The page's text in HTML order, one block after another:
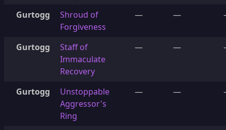
Gurtogg
Shroud of
Forgiveness
— —
Gurtogg
Staff of
Immaculate
Recovery
— —
Gurtogg
Unstoppable
Aggressor's
Ring
— —